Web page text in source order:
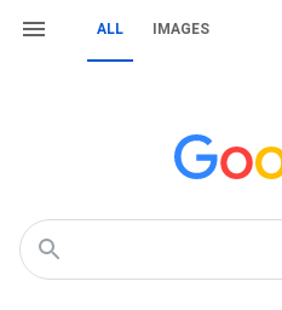
ALL IMAGES